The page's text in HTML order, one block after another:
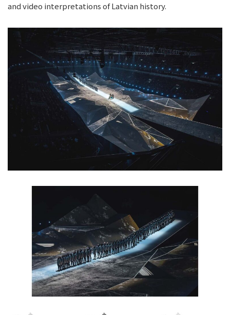
and video interpretations of Latvian history.